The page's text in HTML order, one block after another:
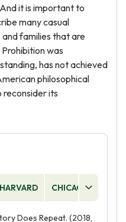
it is important to
many casual
and families that are
was
has not achieved
philosophical
reconsider its
HARVARD CHICAGO
Does Repeat. (2018,